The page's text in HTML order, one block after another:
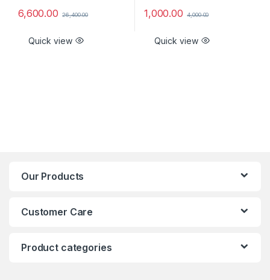
6,600.00 26,400.00
Quick view
1,000.00 4,000.00
Quick view
Our Products
Customer Care
Product categories